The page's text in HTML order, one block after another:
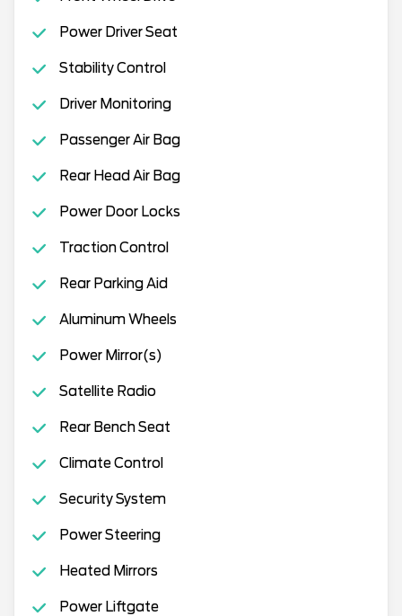
Power Driver Seat
Stability Control
Driver Monitoring
Passenger Air Bag
Rear Head Air Bag
Power Door Locks
Traction Control
Rear Parking Aid
Aluminum Wheels
Power Mirror(s)
Satellite Radio
Rear Bench Seat
Climate Control
Security System
Power Steering
Heated Mirrors
Power Liftgate